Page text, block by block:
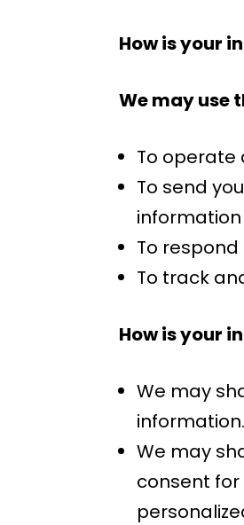
How is your
We may use
To operate
To send
To
To track
How is your
We may
information.
We may
consent